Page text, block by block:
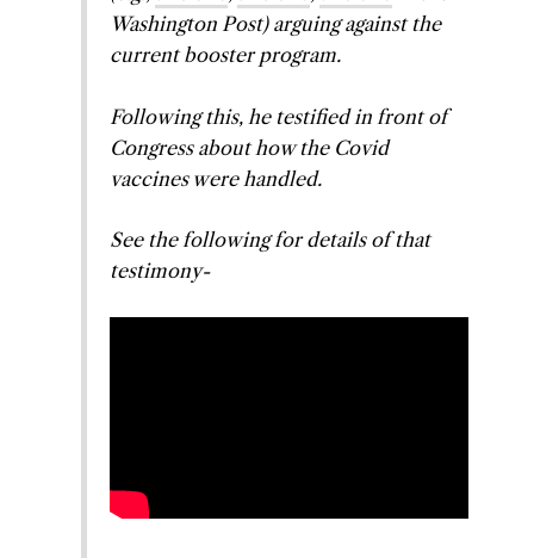
Washington Post) arguing against the
current booster program.
Following this, he testified in front of
Congress about how the Covid
vaccines were handled.
See the following for details of that
testimony-